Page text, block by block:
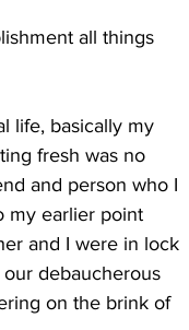
all things
life, basically my
fresh was no
and person who I
my earlier point
and I were in lock
debaucherous
on the brink of